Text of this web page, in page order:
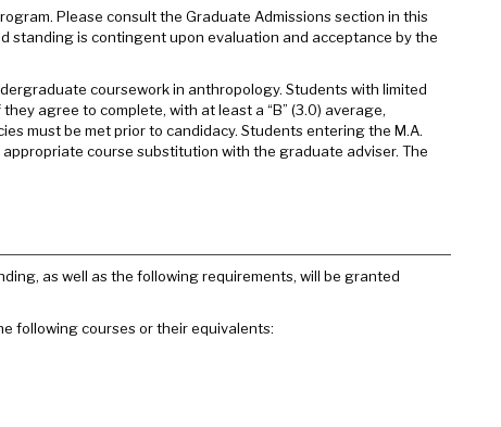
Please consult the Graduate Admissions section in this
standing is contingent upon evaluation and acceptance by the
coursework in anthropology. Students with limited
agree to complete, with at least a “B” (3.0) average,
must be met prior to candidacy. Students entering the M.A.
course substitution with the graduate adviser. The
as well as the following requirements, will be granted
following courses or their equivalents: